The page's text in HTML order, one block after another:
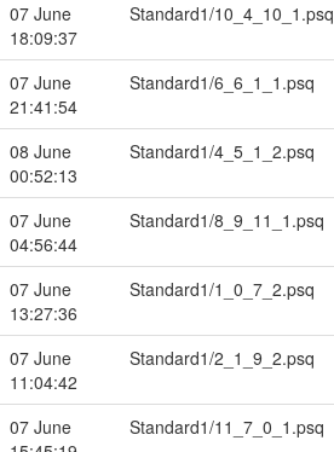
07 June
18:09:37
Standard1/10_4_10_1.psq
07 June
21:41:54
Standard1/6_6_1_1.psq
08 June
00:52:13
Standard1/4_5_1_2.psq
07 June
04:56:44
Standard1/8_9_11_1.psq
07 June
13:27:36
Standard1/1_0_7_2.psq
07 June
11:04:42
Standard1/2_1_9_2.psq
07 June
Standard1/11_7_0_1.psq